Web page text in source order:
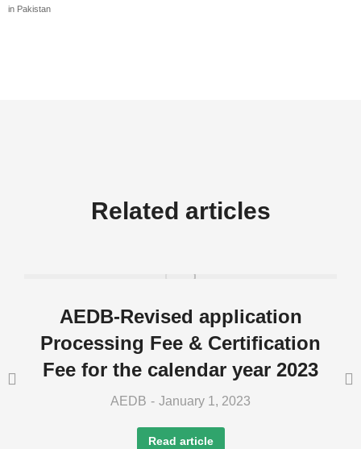
in Pakistan
Related articles
AEDB-Revised application
Processing Fee & Certification
Fee for the calendar year 2023
AEDB January 1, 2023
Read article